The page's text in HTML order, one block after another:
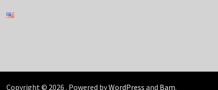
Copyright © 2026 . Powered byWordPress and Bam.